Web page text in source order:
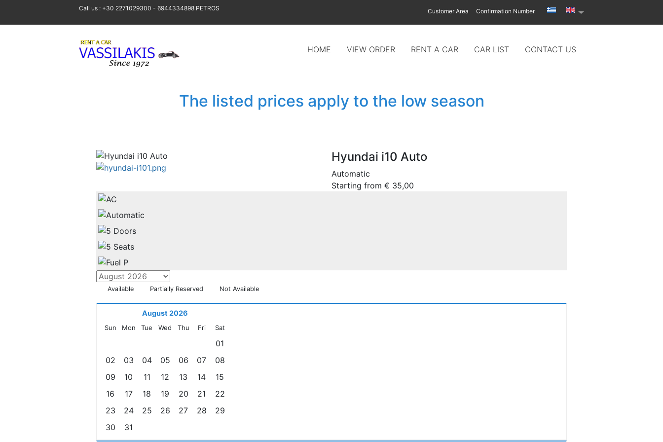
Call us : +30 2271029300 - 6944334898 PETROS Customer Area Confirmation Number
HOME VIEW ORDER RENT A CAR CAR LIST CONTACT US
The listed prices apply to the low season
Hyundai i10 Auto
Automatic
Starting from € 35,00
Available Partially Reserved Not Available
August 2026
Sun Mon Tue Wed Thu Fri Sat
01
02
03 04 05 06 07
08
09
10 11 12 13 14
15
16
17 18 19 20 21
22
23
24 25 26 27 28
29
30
31